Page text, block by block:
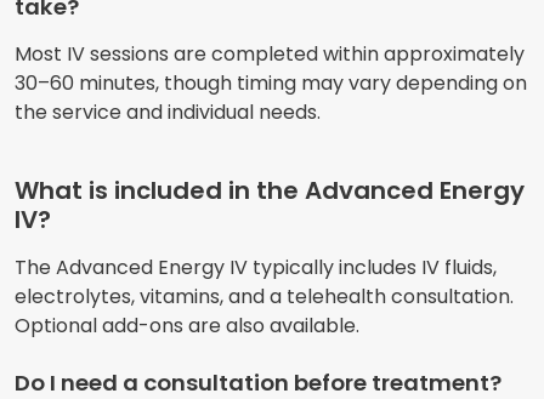
take?
Most IV sessions are completed within approximately
30–60 minutes, though timing may vary depending on
the service and individual needs.
What is included in the Advanced Energy
IV?
The Advanced Energy IV typically includes IV fluids,
electrolytes, vitamins, and a telehealth consultation.
Optional add-ons are also available.
Do I need a consultation before treatment?